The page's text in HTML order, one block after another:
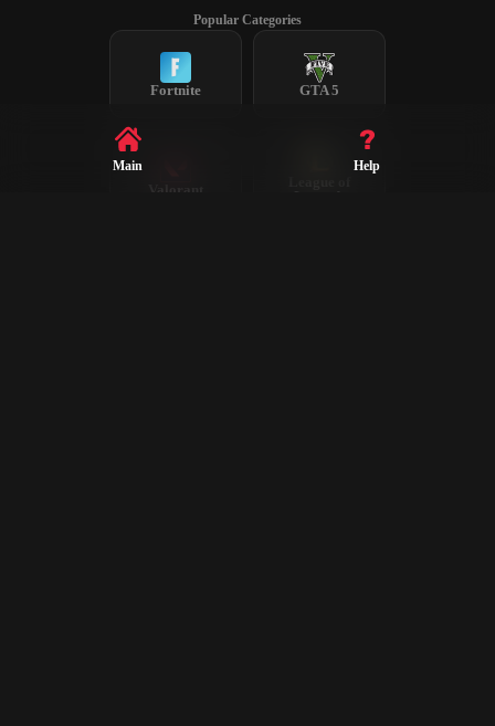
Popular Categories
Fortnite GTA 5
Valorant
Legends
Main Help